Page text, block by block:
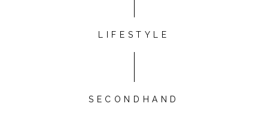
LIFESTYLE
SECONDHAND